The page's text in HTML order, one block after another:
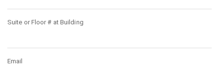
Suite or Floor # at Building
Email